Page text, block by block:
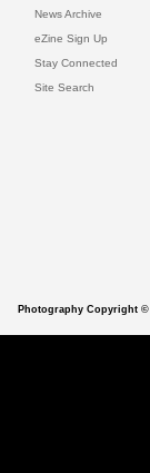
News Archive
eZine Sign Up
Stay Connected
Site Search
Photography Copyright ©